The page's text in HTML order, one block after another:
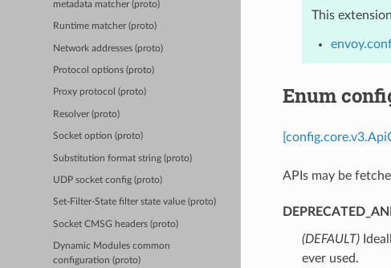
metadata matcher (proto)
Runtime matcher (proto)
Network addresses (proto)
Protocol options (proto)
Proxy protocol (proto)
Resolver (proto)
Socket option (proto)
Substitution format string (proto)
UDP socket config (proto)
Set-Filter-State filter state value (proto)
Socket CMSG headers (proto)
Dynamic Modules common
configuration (proto)
This
Enum
APIs may be
(DEFAULT)
ever used.